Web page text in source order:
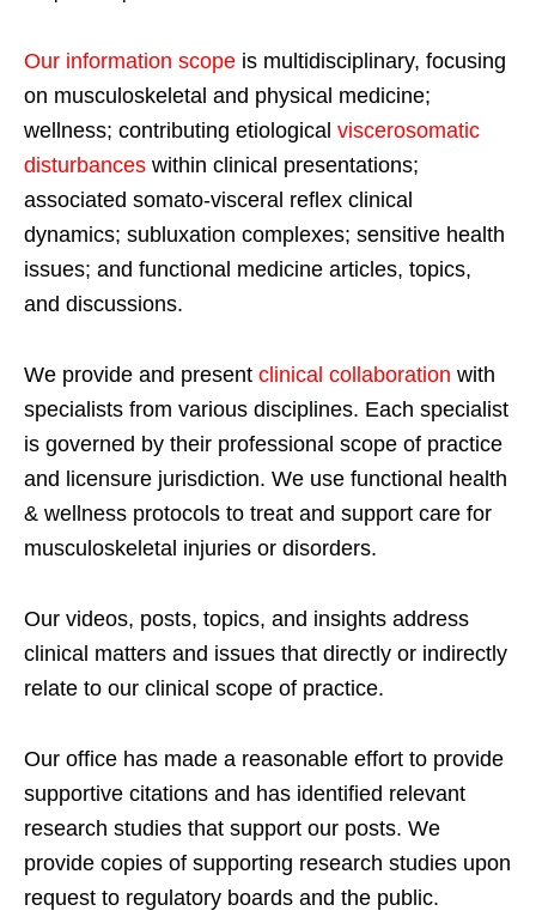
Our information scope is multidisciplinary, focusing
on musculoskeletal and physical medicine;
wellness; contributing etiological viscerosomatic
disturbances within clinical presentations;
associated somato-visceral reflex clinical
dynamics; subluxation complexes; sensitive health
issues; and functional medicine articles, topics,
and discussions.
We provide and present clinical collaboration with
specialists from various disciplines. Each specialist
is governed by their professional scope of practice
and licensure jurisdiction. We use functional health
& wellness protocols to treat and support care for
musculoskeletal injuries or disorders.
Our videos, posts, topics, and insights address
clinical matters and issues that directly or indirectly
relate to our clinical scope of practice.
Our office has made a reasonable effort to provide
supportive citations and has identified relevant
research studies that support our posts. We
provide copies of supporting research studies upon
request to regulatory boards and the public.